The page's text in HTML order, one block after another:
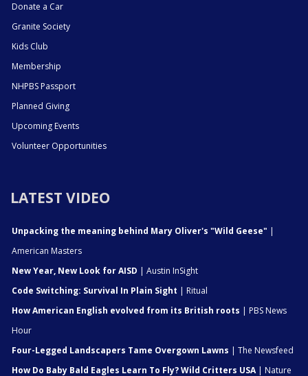
Donate a Car
Granite Society
Kids Club
Membership
NHPBS Passport
Planned Giving
Upcoming Events
Volunteer Opportunities
LATEST VIDEO
Unpacking the meaning behind Mary Oliver's "Wild Geese" |
American Masters
New Year, New Look for AISD | Austin InSight
Code Switching: Survival In Plain Sight | Ritual
How American English evolved from its British roots | PBS News
Hour
Four-Legged Landscapers Tame Overgown Lawns | The Newsfeed
How Do Baby Bald Eagles Learn To Fly? Wild Critters USA| Nature